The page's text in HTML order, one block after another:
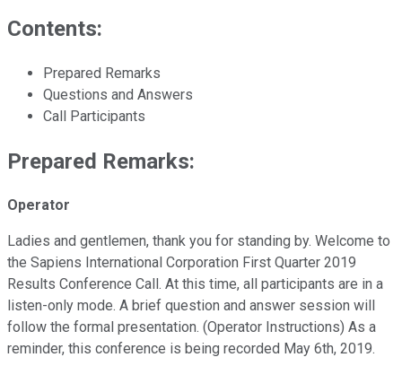
Contents:
Prepared Remarks
Questions and Answers
Call Participants
Prepared Remarks:
Operator
Ladies and gentlemen, thank you for standing by. Welcome to
the Sapiens International Corporation First Quarter 2019
Results Conference Call. At this time, all participants are in a
listen-only mode. A brief question and answer session will
follow the formal presentation. (Operator Instructions) As a
reminder, this conference is being recorded May 6th, 2019.